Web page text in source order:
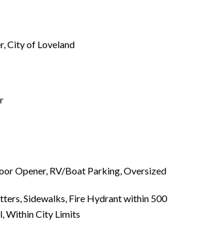
City of Loveland
Opener, RV/Boat Parking, Oversized
Sidewalks, Fire Hydrant within 500
Within City Limits